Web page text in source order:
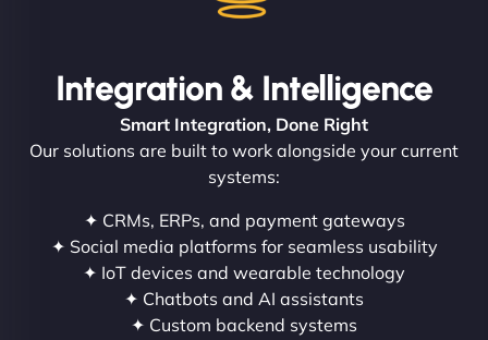
Integration & Intelligence
Smart Integration, Done Right
Our solutions are built to work alongside your current
systems:
✦ CRMs, ERPs, and payment gateways
✦ Social media platforms for seamless usability
✦ IoT devices and wearable technology
✦ Chatbots and AI assistants
✦ Custom backend systems